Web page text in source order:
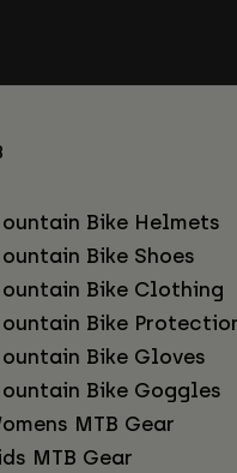
Bike Helmets
Bike Shoes
Bike Clothing
Bike
Bike Gloves
Bike Goggles
MTB Gear
MTB Gear